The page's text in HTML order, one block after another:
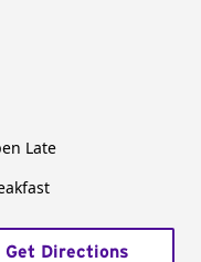
Late
Get Directions